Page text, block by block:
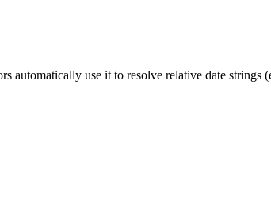
automatically use it to resolve relative date strings